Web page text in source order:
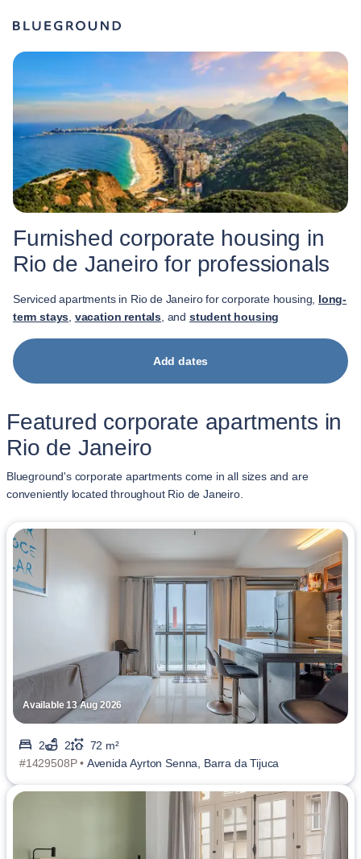
Furnished corporate housing in
Rio de Janeiro for professionals
Serviced apartments in Rio de Janeiro for corporate housing, long-
term stays vacation rentals, and student housing
Add dates
Featured corporate apartments in
Rio de Janeiro
Blueground's corporate apartments come in all sizes and are
conveniently located throughout Rio de Janeiro.
Available 13 Aug 2026
2 2
72 m²
#1429508P • Avenida Ayrton Senna, Barra da Tijuca